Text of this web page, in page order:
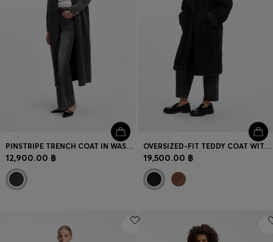
PINSTRIPE TRENCH COAT IN WASHED BLACK DENIM
12,900.00 ฿
OVERSIZED-FIT TEDDY COAT WITH DOUBLE-BREASTED CLOSURE
19,500.00 ฿